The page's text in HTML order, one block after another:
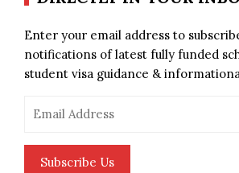
Enter your email address to
notifications of latest fully funded
student visa guidance &
Subscribe Us